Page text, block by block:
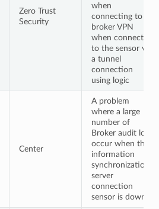
Zero Trust
Security
when
connecting to a
broker VPN
when connected
to the sensor via
a tunnel
connection
using logic
Center
A problem
where a large
number of
Broker audit logs
occur when the
information
synchronization
server
connection
sensor is down